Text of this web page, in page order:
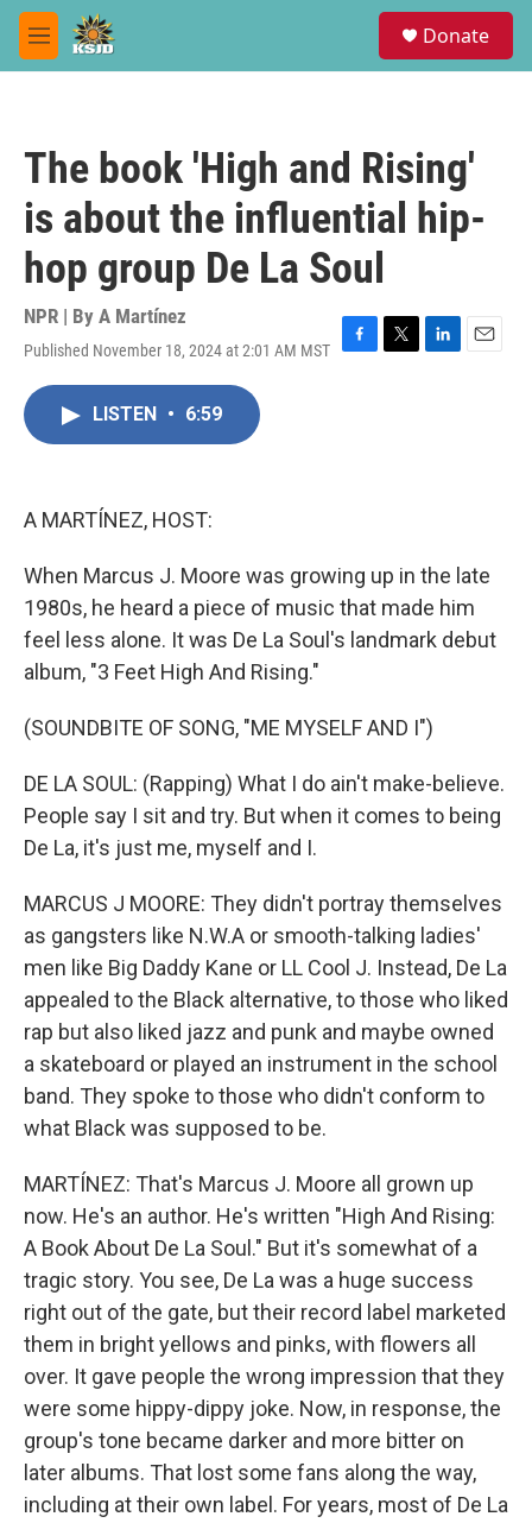
Skip to main content
M
e
Donate
The book 'High and Rising'
is about the influential hip-
hop group De La Soul
NPR | By A Martínez
Published November 18, 2024 at 2:01 AM MST
F
T
L
E
LISTEN • 6:59
A MARTÍNEZ, HOST:
When Marcus J. Moore was growing up in the late
1980s, he heard a piece of music that made him
feel less alone. It was De La Soul's landmark debut
album, "3 Feet High And Rising."
(SOUNDBITE OF SONG, "ME MYSELF AND I")
DE LA SOUL: (Rapping) What I do ain't make-believe.
People say I sit and try. But when it comes to being
De La, it's just me, myself and I.
MARCUS J MOORE: They didn't portray themselves
as gangsters like N.W.A or smooth-talking ladies'
men like Big Daddy Kane or LL Cool J. Instead, De La
appealed to the Black alternative, to those who liked
rap but also liked jazz and punk and maybe owned
a skateboard or played an instrument in the school
band. They spoke to those who didn't conform to
what Black was supposed to be.
MARTÍNEZ: That's Marcus J. Moore all grown up
now. He's an author. He's written "High And Rising:
A Book About De La Soul." But it's somewhat of a
tragic story. You see, De La was a huge success
right out of the gate, but their record label marketed
them in bright yellows and pinks, with flowers all
over. It gave people the wrong impression that they
were some hippy-dippy joke. Now, in response, the
group's tone became darker and more bitter on
later albums. That lost some fans along the way,
including at their own label. For years, most of De La